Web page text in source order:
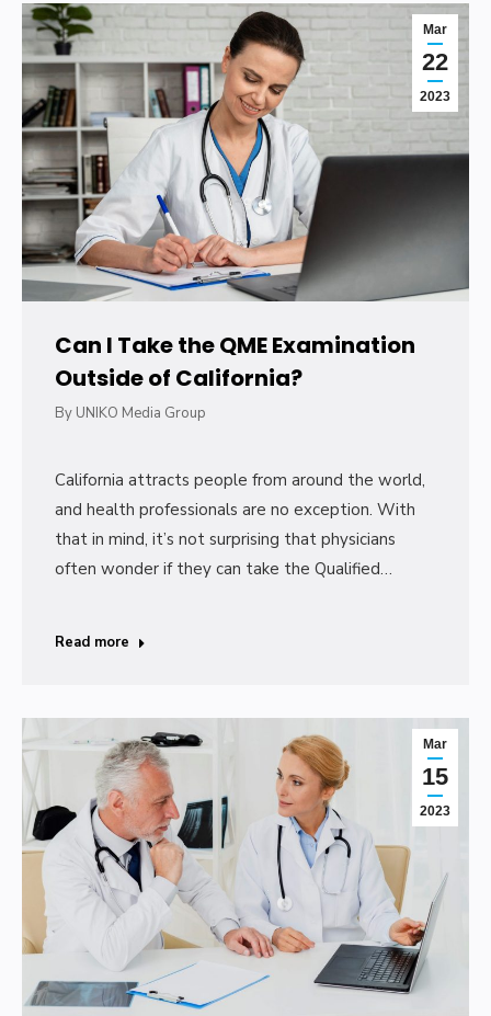
Mar
22
2023
Can I Take the QME Examination
Outside of California?
By UNIKO Media Group
California attracts people from around the world,
and health professionals are no exception. With
that in mind, it’s not surprising that physicians
often wonder if they can take the Qualified…
Read more
Mar
15
2023